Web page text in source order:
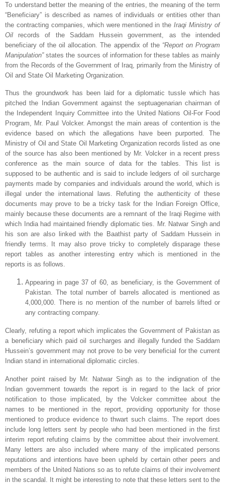
To understand better the meaning of the entries, the meaning of the term
“Beneficiary” is described as names of individuals or entities other than
the contracting companies, which were mentioned in theIraqi Ministry of
Oil records of the Saddam Hussein government, as the intended
beneficiary of the oil allocation. The appendix of the “Report on Program
Manipulation”states the sources of information for these tables as mainly
from the Records of the Government of Iraq, primarily from the Ministry of
Oil and State Oil Marketing Organization.
Thus the groundwork has been laid for a diplomatic tussle which has
pitched the Indian Government against the septuagenarian chairman of
the Independent Inquiry Committee into the United Nations Oil-For Food
Program, Mr. Paul Volcker. Amongst the main areas of contention is the
evidence based on which the allegations have been purported. The
Ministry of Oil and State Oil Marketing Organization records listed as one
of the source has also been mentioned by Mr. Volcker in a recent press
conference as the main source of data for the tables. This list is
supposed to be authentic and is said to include ledgers of oil surcharge
payments made by companies and individuals around the world, which is
illegal under the international laws. Refuting the authenticity of these
documents may prove to be a tricky task for the Indian Foreign Office,
mainly because these documents are a remnant of the Iraqi Regime with
which
Indiahad maintained friendly diplomatic ties. Mr. Natwar Singh and
his son are also linked with the Baathist party of Saddam Hussein in
friendly terms. It may also prove tricky to completely disparage these
report tables as another interesting entry which is mentioned in the
reports is as follows.
Appearing in page 37 of 60, as beneficiary, is the Government of
Pakistan. The total number of barrels allocated is mentioned as
4,000,000. There is no mention of the number of barrels lifted or
any contracting company.
Clearly, refuting a report which implicates the Government of Pakistan as
a beneficiary which paid oil surcharges and illegally funded the Saddam
Hussein’s government may not prove to be very beneficial for the current
Indian stand in international diplomatic circles.
Another point raised by Mr. Natwar Singh as to the indignation of the
Indian government towards the report is in regard to the lack of prior
notification to those implicated, by the Volcker committee about the
names to be mentioned in the report, providing opportunity for those
mentioned to produce evidence to thwart such claims. The report does
include long letters sent by people who had been mentioned in the first
interim report refuting claims by the committee about their involvement.
Many letters are also included where many of the implicated persons
reputations and intentions have been upheld by certain other peers and
members of the United Nations so as to refute claims of their involvement
in the scandal. It might be interesting to note that these letters sent to the